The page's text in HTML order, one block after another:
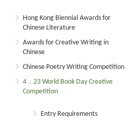
Hong Kong Biennial Awards for
Chinese Literature
Awards for Creative Writing in
Chinese
Chinese Poetry Writing Competition
4．23 World Book Day Creative
Competition
Entry Requirements